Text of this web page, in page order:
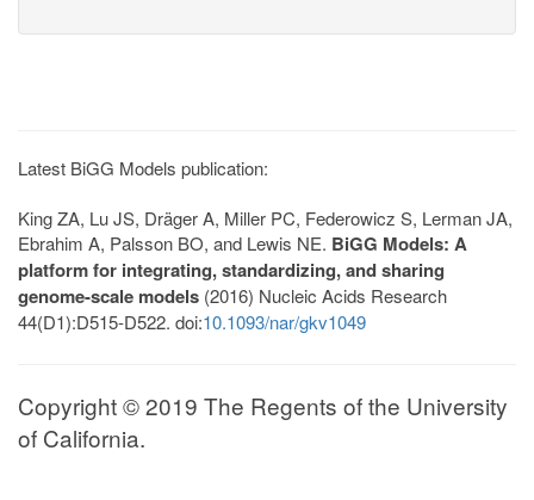
Latest BiGG Models publication:
King ZA, Lu JS, Dräger A, Miller PC, Federowicz S, Lerman JA,
Ebrahim A, Palsson BO, and Lewis NE. BiGG Models: A
platform for integrating, standardizing, and sharing
genome-scale models (2016) Nucleic Acids Research
44(D1):D515-D522. doi:10.1093/nar/gkv1049
Copyright © 2019 The Regents of the University
of California.